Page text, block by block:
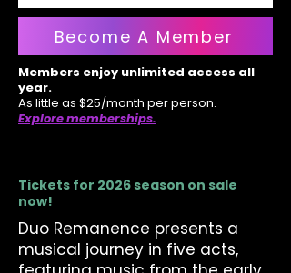
Become A Member
Members enjoy unlimited access all
year.
As little as $25/month per person.
Explore memberships.
Tickets for 2026 season on sale
now!
Duo Remanence presents a
musical journey in five acts,